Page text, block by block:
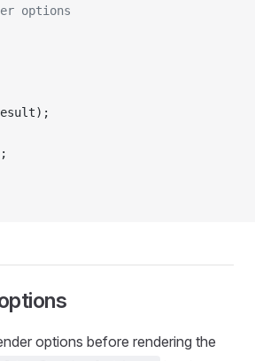
options
options before rendering the